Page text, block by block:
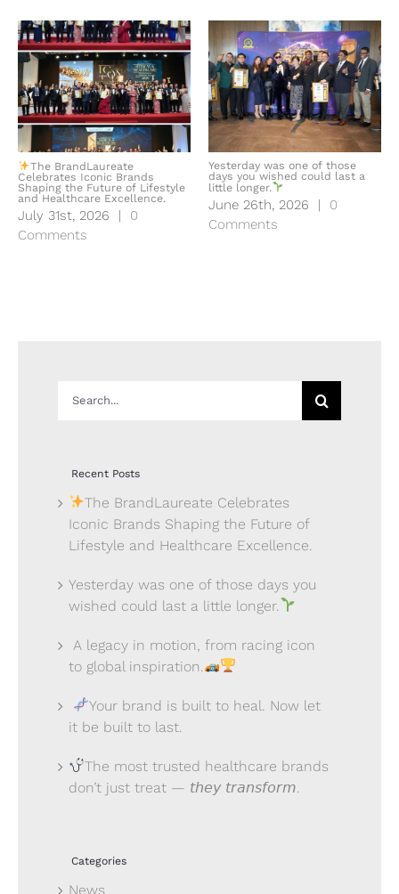
The BrandLaureate
Celebrates Iconic Brands
Shaping the Future of Lifestyle
and Healthcare Excellence.
July 31st, 2026 |
0
Comments
Yesterday was one of those
days you wished could last a
little longer.
June 26th, 2026 |
0
Comments
Recent Posts
The BrandLaureate Celebrates
Iconic Brands Shaping the Future of
Lifestyle and Healthcare Excellence.
Yesterday was one of those days you
wished could last a little longer.
A legacy in motion, from racing icon
to global inspiration.
Your brand is built to heal. Now let
it be built to last.
The most trusted healthcare brands
don’t just treat — 𝘵𝘩𝘦𝘺 𝘵𝘳𝘢𝘯𝘴𝘧𝘰𝘳𝘮.
Categories
News